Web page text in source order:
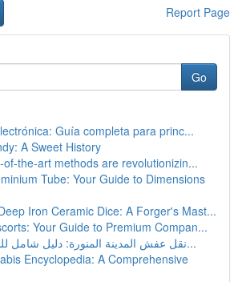
Report Page
Go
Guía completa para princ...
A Sweet History
of-the-art methods are revolutionizin...
Tube: Your Guide to Dimensions
Iron Ceramic Dice: A Forger's Mast...
Your Guide to Premium Compan...
نقل عفش المدينة المنورة: دليل شامل للخدمات والأ...
Encyclopedia: A Comprehensive